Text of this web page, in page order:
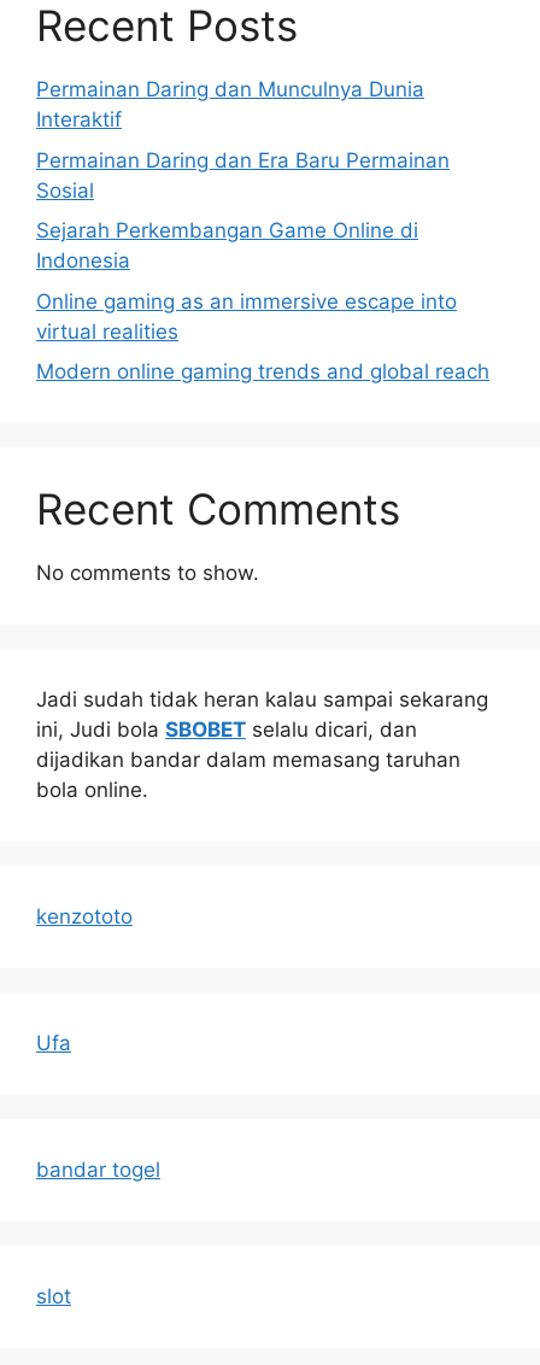
Recent Posts
Permainan Daring dan Munculnya Dunia
Interaktif
Permainan Daring dan Era Baru Permainan
Sosial
Sejarah Perkembangan Game Online di
Indonesia
Online gaming as an immersive escape into
virtual realities
Modern online gaming trends and global reach
Recent Comments
No comments to show.
Jadi sudah tidak heran kalau sampai sekarang
ini, Judi bola SBOBET selalu dicari, dan
dijadikan bandar dalam memasang taruhan
bola online.
kenzototo
Ufa
bandar togel
slot